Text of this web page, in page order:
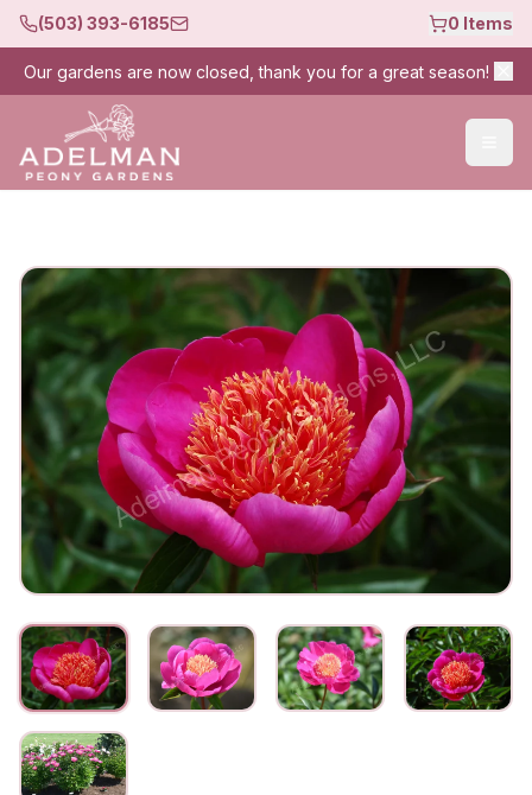
(503) 393-6185 0 Items
Our gardens are now closed, thank you for a great season!